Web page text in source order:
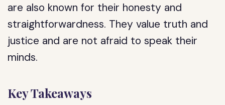
are also known for their honesty and
straightforwardness. They value truth and
justice and are not afraid to speak their
minds.
Key Takeaways